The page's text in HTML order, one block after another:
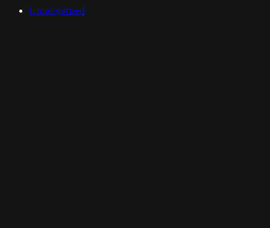
Uncategorized